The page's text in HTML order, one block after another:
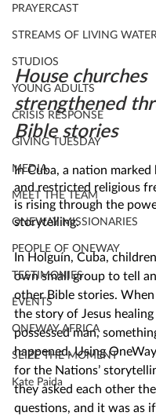
PRAYERCAST
STREAMS OF LIVING WATER
STUDIOS
YOUNG ADULTS
CRISIS RESPONSE
GIVING TUESDAY
MEDIA
MEET THE TEAM
ONEWAY MISSIONARIES
PEOPLE OF ONEWAY
TESTIMONIES
EVENTS
ONEWAY AFRICA
SEIZE THE MOMENT
Kate Paida
House churches
strengthened
Bible stories
In Cuba, a nation marked
and restricted religious
is rising through the
storytelling.
In Holguín, Cuba,
own small group to tell
other Bible stories.
the story of Jesus
possessed man,
happened. Using
for the Nations’
they asked each other
questions, and it was as